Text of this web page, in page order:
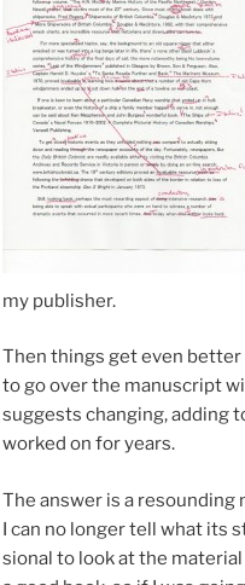
my publisher.
Then things get even
to go over the ma­nu­script
sug­gests chan­ging, adding
worked on for years.
The an­swer is a re­sound­ing
I can no longer tell what its
sion­al to look at the